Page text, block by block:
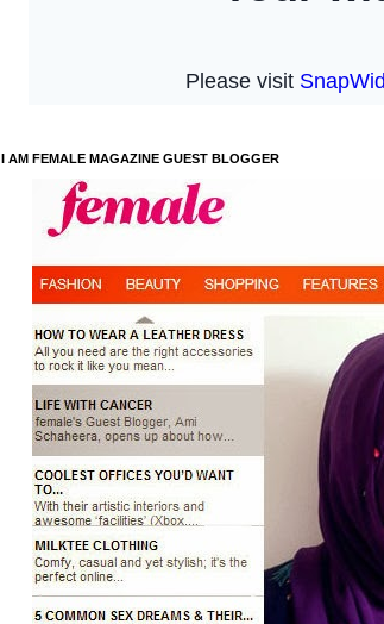
I AM FEMALE MAGAZINE GUEST BLOGGER